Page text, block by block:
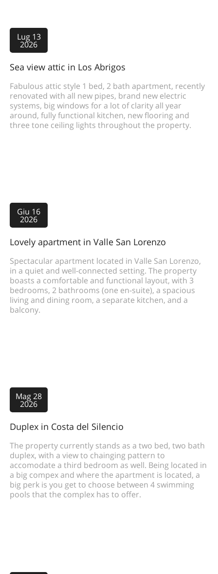
Lug 13
2026
Sea view attic in Los Abrigos
Fabulous attic style 1 bed, 2 bath apartment, recently
renovated with all new pipes, brand new electric
systems, big windows for a lot of clarity all year
around, fully functional kitchen, new flooring and
three tone ceiling lights throughout the property.
Giu 16
2026
Lovely apartment in Valle San Lorenzo
Spectacular apartment located in Valle San Lorenzo,
in a quiet and well-connected setting. The property
boasts a comfortable and functional layout, with 3
bedrooms, 2 bathrooms (one en-suite), a spacious
living and dining room, a separate kitchen, and a
balcony.
Mag 28
2026
Duplex in Costa del Silencio
The property currently stands as a two bed, two bath
duplex, with a view to chainging pattern to
accomodate a third bedroom as well. Being located in
a big compex and where the apartment is located, a
big perk is you get to choose between 4 swimming
pools that the complex has to offer.